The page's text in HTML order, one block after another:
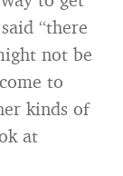
“there
not be
to
kinds of
at